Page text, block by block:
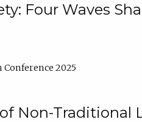
Four Waves
2025
Non-Traditional